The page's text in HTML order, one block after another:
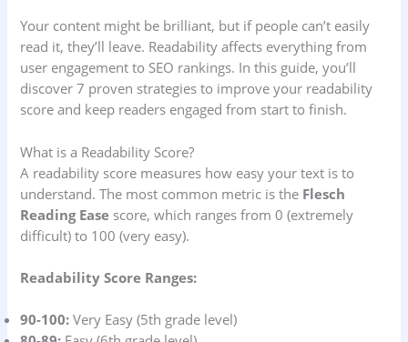
Your content might be brilliant, but if people can’t easily
read it, they’ll leave. Readability affects everything from
user engagement to SEO rankings. In this guide, you’ll
discover 7 proven strategies to improve your readability
score and keep readers engaged from start to finish.
What is a Readability Score?
A readability score measures how easy your text is to
understand. The most common metric is the Flesch
Reading Ease score, which ranges from 0 (extremely
difficult) to 100 (very easy).
Readability Score Ranges:
90-100: Very Easy (5th grade level)